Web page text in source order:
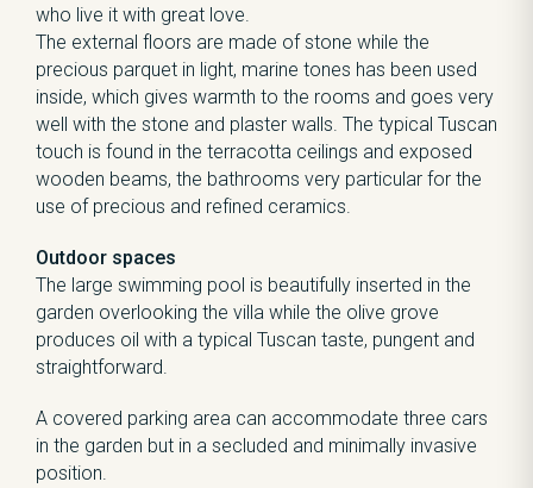
who live it with great love.
The external floors are made of stone while the
precious parquet in light, marine tones has been used
inside, which gives warmth to the rooms and goes very
well with the stone and plaster walls. The typical Tuscan
touch is found in the terracotta ceilings and exposed
wooden beams, the bathrooms very particular for the
use of precious and refined ceramics.
Outdoor spaces
The large swimming pool is beautifully inserted in the
garden overlooking the villa while the olive grove
produces oil with a typical Tuscan taste, pungent and
straightforward.
A covered parking area can accommodate three cars
in the garden but in a secluded and minimally invasive
position.